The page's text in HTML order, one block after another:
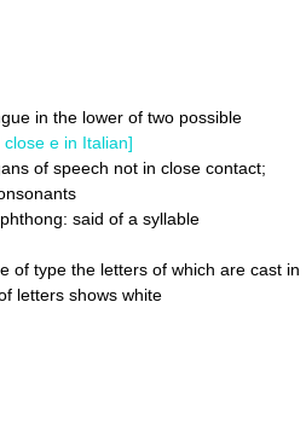
in the lower of two possible
e in Italian]
of speech not in close contact;
said of a syllable
of type the letters of which are cast in
letters shows white